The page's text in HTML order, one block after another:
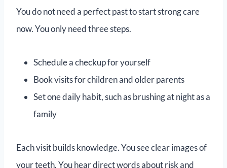
You do not need a perfect past to start strong care
now. You only need three steps.
Schedule a checkup for yourself
Book visits for children and older parents
Set one daily habit, such as brushing at night as a
family
Each visit builds knowledge. You see clear images of
your teeth. You hear direct words about risk and